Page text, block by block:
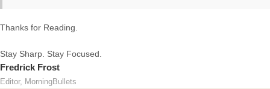
Thanks for Reading.
Stay Sharp. Stay Focused.
Fredrick Frost
Editor, MorningBullets